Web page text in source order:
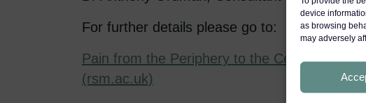
device
as browsing
may adversely
For further details please go to:
Pain from the Periphery to the Centre : A
(rsm.ac.uk)